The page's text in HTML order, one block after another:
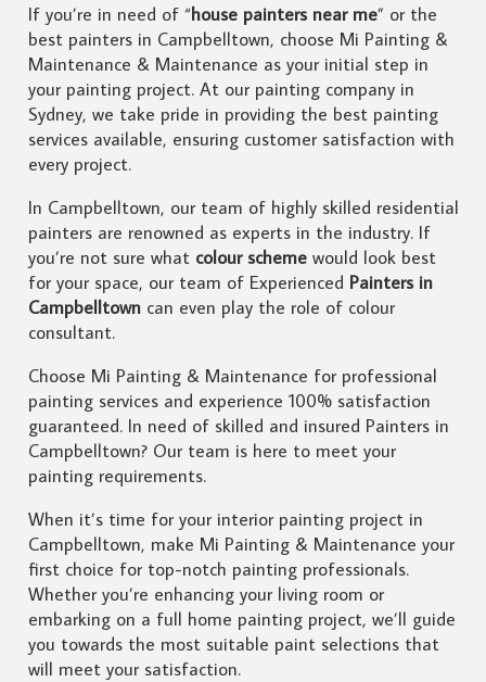
If you’re in need of “house painters near me” or the
best painters in Campbelltown, choose Mi Painting &
Maintenance & Maintenance as your initial step in
your painting project. At our painting company in
Sydney, we take pride in providing the best painting
services available, ensuring customer satisfaction with
every project.
In Campbelltown, our team of highly skilled residential
painters are renowned as experts in the industry. If
you’re not sure what colour schemewould look best
for your space, our team of Experienced Painters in
Campbelltown can even play the role of colour
consultant.
Choose Mi Painting & Maintenance for professional
painting services and experience 100% satisfaction
guaranteed. In need of skilled and insured Painters in
Campbelltown? Our team is here to meet your
painting requirements.
When it’s time for your interior painting project in
Campbelltown, make Mi Painting & Maintenance your
first choice for top-notch painting professionals.
Whether you’re enhancing your living room or
embarking on a full home painting project, we’ll guide
you towards the most suitable paint selections that
will meet your satisfaction.